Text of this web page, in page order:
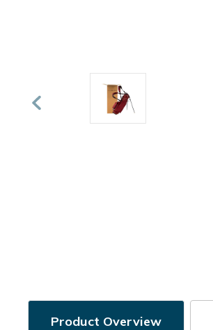
Product Overview